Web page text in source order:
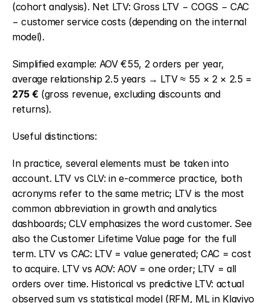
(cohort analysis). Net LTV: Gross LTV − COGS − CAC
− customer service costs (depending on the internal
model).
Simplified example: AOV €55, 2 orders per year,
275 € (gross revenue, excluding discounts and
returns).
Useful distinctions:
In practice, several elements must be taken into
account. LTV vs CLV: in e-commerce practice, both
acronyms refer to the same metric; LTV is the most
common abbreviation in growth and analytics
dashboards; CLV emphasizes the word customer. See
also the Customer Lifetime Value page for the full
term. LTV vs CAC: LTV = value generated; CAC = cost
to acquire. LTV vs AOV: AOV = one order; LTV = all
orders over time. Historical vs predictive LTV: actual
observed sum vs statistical model (RFM, ML in Klaviyo